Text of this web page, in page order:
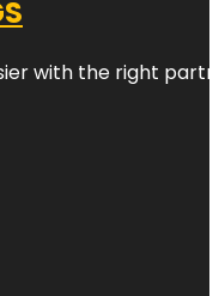
with the right